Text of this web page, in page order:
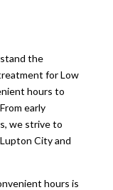
the
for Low
hours to
early
we strive to
City and
hours is